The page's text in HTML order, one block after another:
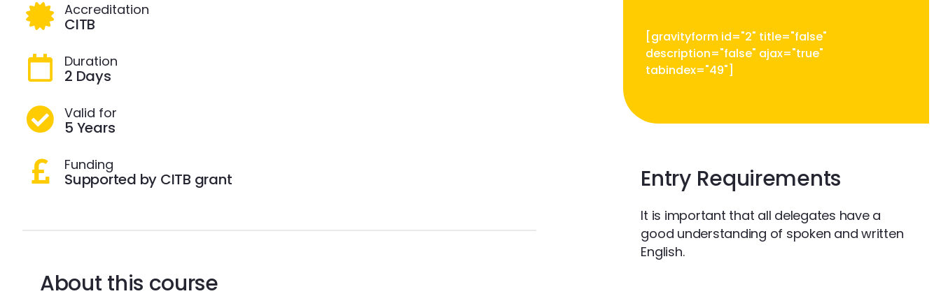
Accreditation
CITB
Duration
2 Days
Valid for
5 Years
Funding
Supported by CITB grant
About this course
[gravityform id="2" title="false"
description="false" ajax="true"
tabindex="49"]
Entry Requirements
It is important that all delegates have a
good understanding of spoken and written
English.